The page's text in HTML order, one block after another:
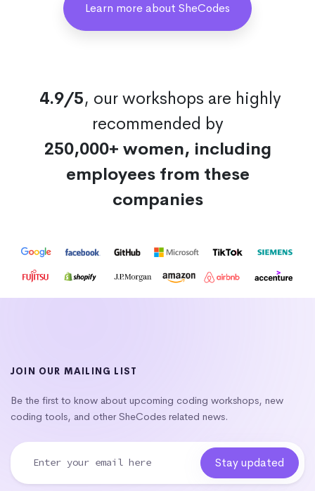
Learn more about SheCodes
4.9/5, our workshops are highly
recommended by
250,000+ women, including
employees from these
companies
JOIN OUR MAILING LIST
Be the first to know about upcoming coding workshops, new
coding tools, and other SheCodes related news.